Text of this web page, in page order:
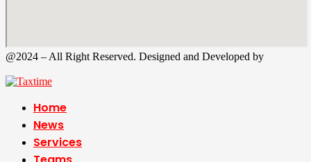
@2024 – All Right Reserved. Designed and Developed by
Home
News
Services